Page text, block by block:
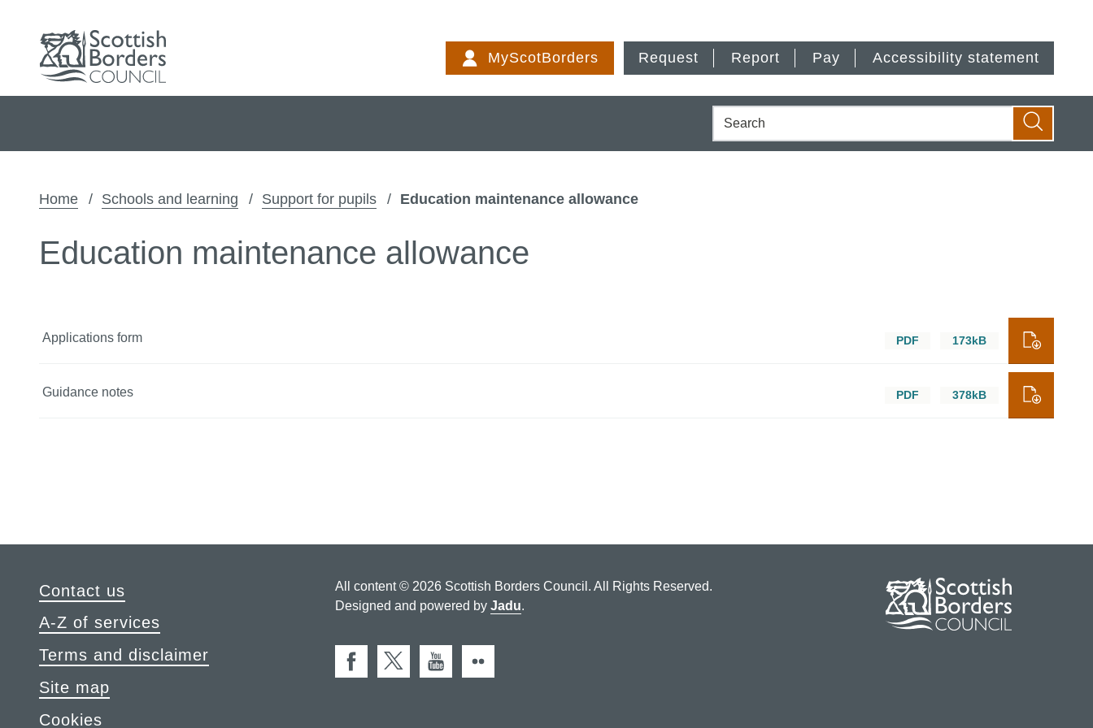
to
content
MyScotBorders Request Report Pay Accessibility statement
Search
Search
Home Schools and learning Support for pupils Education maintenance allowance
Education maintenance allowance
Applications form PDF 173kB
Guidance notes PDF 378kB
Contact us
A-Z of services
Terms and disclaimer
Site map
Cookies
All content © 2026 Scottish Borders Council. All Rights Reserved.
Designed and powered by Jadu.
FacebookX (Twitter)
You Tube
Flickr